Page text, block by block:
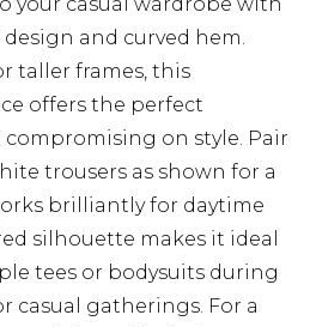
and curved hem.
taller frames, this
offers the perfect
on style. Pair
trousers as shown for a
brilliantly for daytime
silhouette makes it ideal
tees or bodysuits during
casual gatherings. For a